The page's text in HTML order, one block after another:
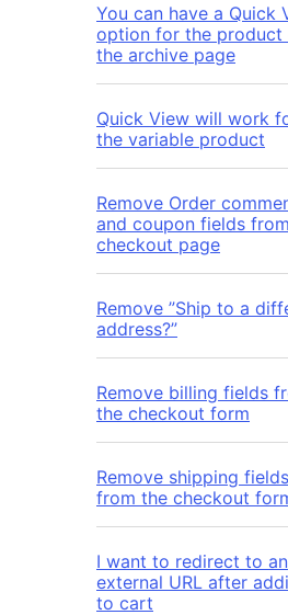
You can have a Quick
option for the product
the archive page
Quick View will work
the variable product
Remove Order
and coupon fields
checkout page
Remove ”Ship to a
address?”
Remove billing fields
the checkout form
Remove shipping fields
from the checkout
I want to redirect to an
external URL after
to cart